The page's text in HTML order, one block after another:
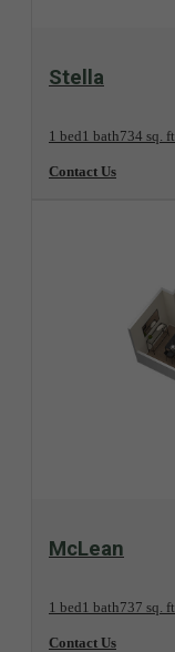
View Floorplan
Stella
1 bed1 bath734 sq. ft.
Contact Us
View Floorplan
McLean
1 bed1 bath737 sq. ft.
Contact Us